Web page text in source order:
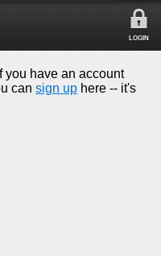
LOGIN
you have an account
can sign up here -- it's